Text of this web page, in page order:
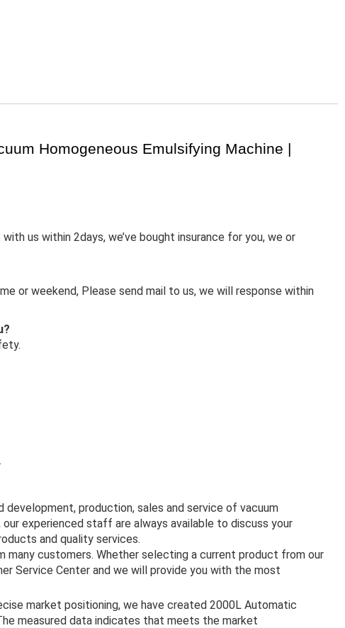
Homogeneous Emulsifying Machine |
us within 2days, we’ve bought insurance for you, we or
or weekend, Please send mail to us, we will response within
development, production, sales and service of vacuum
experienced staff are always available to discuss your
and quality services.
many customers. Whether selecting a current product from our
Service Center and we will provide you with the most
market positioning, we have created 2000L Automatic
measured data indicates that meets the market